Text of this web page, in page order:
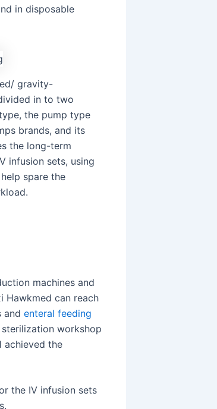
in disposable
gravity-
in to two
the pump type
brands, and its
the long-term
infusion sets, using
spare the
machines and
Hawkmed can reach
and enteral feeding
workshop
achieved the
the IV infusion sets